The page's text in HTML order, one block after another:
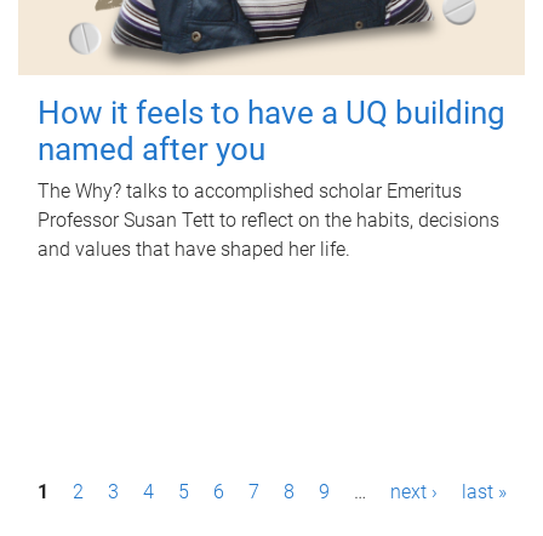
How it feels to have a UQ building
named after you
The Why? talks to accomplished scholar Emeritus
Professor Susan Tett to reflect on the habits, decisions
and values that have shaped her life.
P1 2 3 4 5 6 7 8 9 … next › last »